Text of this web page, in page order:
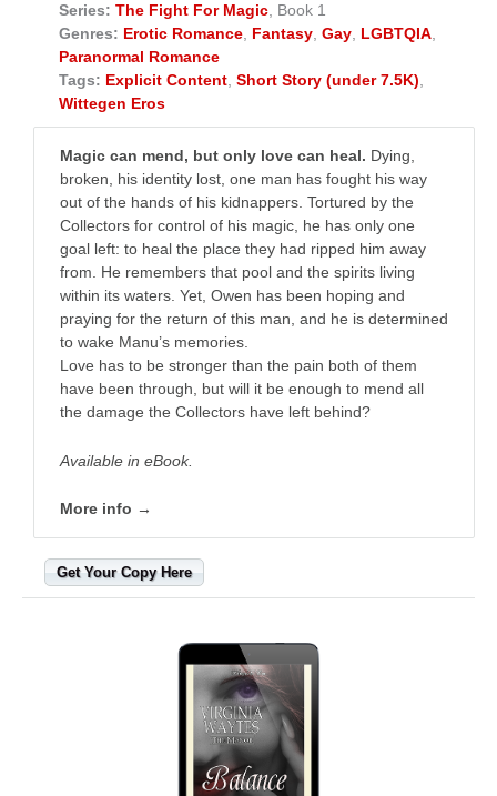
Series: The Fight For Magic , Book 1
Genres: Erotic Romance Fantasy Gay LGBTQIA
Paranormal Romance
Tags: Explicit Content Short Story (under 7.5K)
Wittegen Eros
Magic can mend, but only love can heal. Dying,
broken, his identity lost, one man has fought his way
out of the hands of his kidnappers. Tortured by the
Collectors for control of his magic, he has only one
goal left: to heal the place they had ripped him away
from. He remembers that pool and the spirits living
within its waters. Yet, Owen has been hoping and
praying for the return of this man, and he is determined
to wake Manu’s memories.
Love has to be stronger than the pain both of them
have been through, but will it be enough to mend all
the damage the Collectors have left behind?
Available in eBook.
More info →
Get Your Copy Here